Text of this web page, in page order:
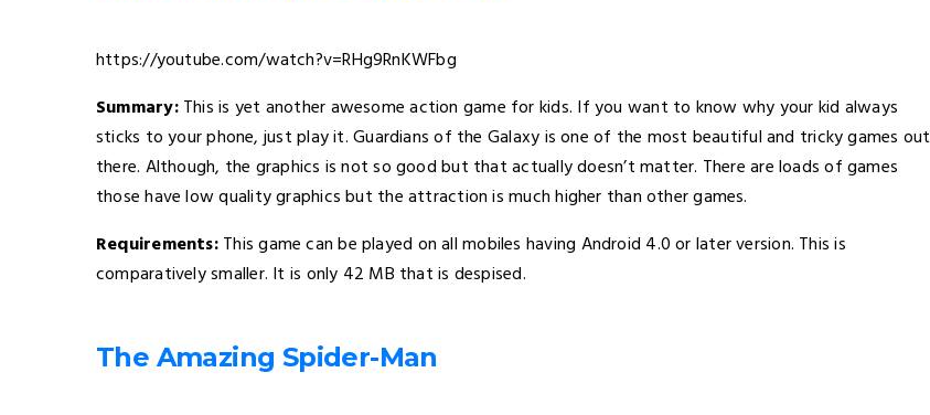
https://youtube.com/watch?v=RHg9RnKWFbg
Summary:This is yet another awesome action game for kids. If you want to know why your kid always
sticks to your phone, just play it. Guardians of the Galaxy is one of the most beautiful and tricky games out
there. Although, the graphics is not so good but that actually doesn’t matter. There are loads of games
those have low quality graphics but the attraction is much higher than other games.
Requirements:This game can be played on all mobiles having Android 4.0 or later version. This is
comparatively smaller. It is only 42 MB that is despised.
The Amazing Spider-Man